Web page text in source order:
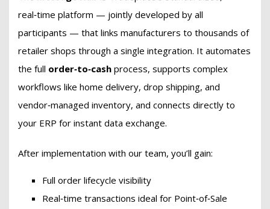
real‑time platform — jointly developed by all
participants — that links manufacturers to thousands of
retailer shops through a single integration. It automates
the full order‑to‑cash process, supports complex
workflows like home delivery, drop shipping, and
vendor‑managed inventory, and connects directly to
your ERP for instant data exchange.
After implementation with our team, you’ll gain:
Full order lifecycle visibility
Real‑time transactions ideal for Point‑of‑Sale